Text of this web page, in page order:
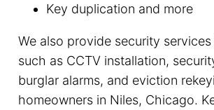
Key duplication and more
We also provide security
such as CCTV installation,
burglar alarms, and eviction
homeowners in Niles, Chicago.